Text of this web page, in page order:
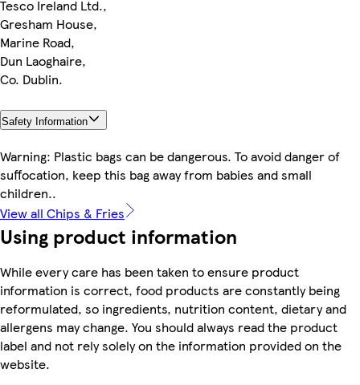
Tesco Ireland Ltd.,
Gresham House,
Marine Road,
Dun Laoghaire,
Co. Dublin.
Safety Information
Warning: Plastic bags can be dangerous. To avoid danger of
suffocation, keep this bag away from babies and small
children..
View all Chips & Fries
Using product information
While every care has been taken to ensure product
information is correct, food products are constantly being
reformulated, so ingredients, nutrition content, dietary and
allergens may change. You should always read the product
label and not rely solely on the information provided on the
website.